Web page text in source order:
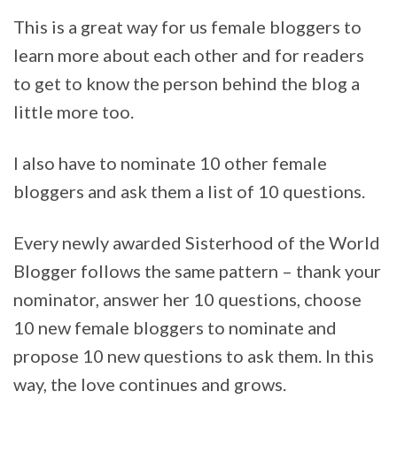
This is a great way for us female bloggers to
learn more about each other and for readers
to get to know the person behind the blog a
little more too.
I also have to nominate 10 other female
bloggers and ask them a list of 10 questions.
Every newly awarded Sisterhood of the World
Blogger follows the same pattern – thank your
nominator, answer her 10 questions, choose
10 new female bloggers to nominate and
propose 10 new questions to ask them. In this
way, the love continues and grows.